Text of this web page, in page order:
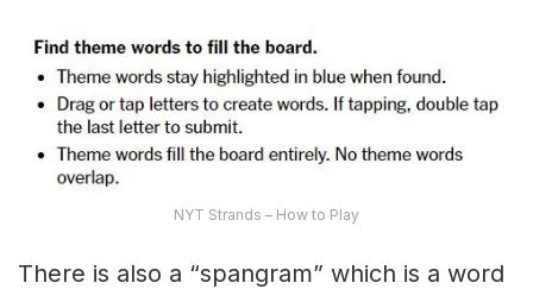
NYT Strands – How to Play
There is also a “spangram” which is a word